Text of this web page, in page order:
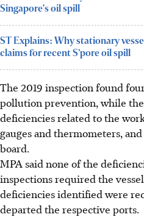
Singapore's oil spill
ST Explains: Why stationary
claims for recent S’pore oil spill
The 2019 inspection found
pollution prevention, while
deficiencies related to the
gauges and thermometers,
board.
MPA said none of the
inspections required the
deficiencies identified were
departed the respective ports.